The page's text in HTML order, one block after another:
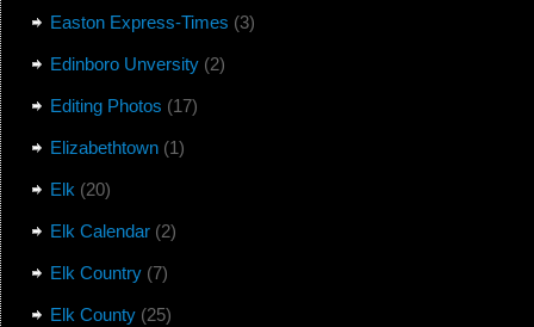
Easton Express-Times (3)
Edinboro Unversity(2)
Editing Photos (17)
Elizabethtown(1)
Elk (20)
Elk Calendar(2)
Elk Country(7)
Elk County(25)